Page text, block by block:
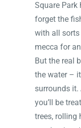
Square Park
forget the
with all
mecca for
But the real
the water –
surrounds it.
you’ll be
trees, rolling